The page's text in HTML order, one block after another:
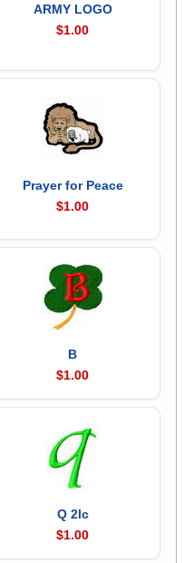
ARMY LOGO
$1.00
Prayer for Peace
$1.00
B
$1.00
Q 2lc
$1.00